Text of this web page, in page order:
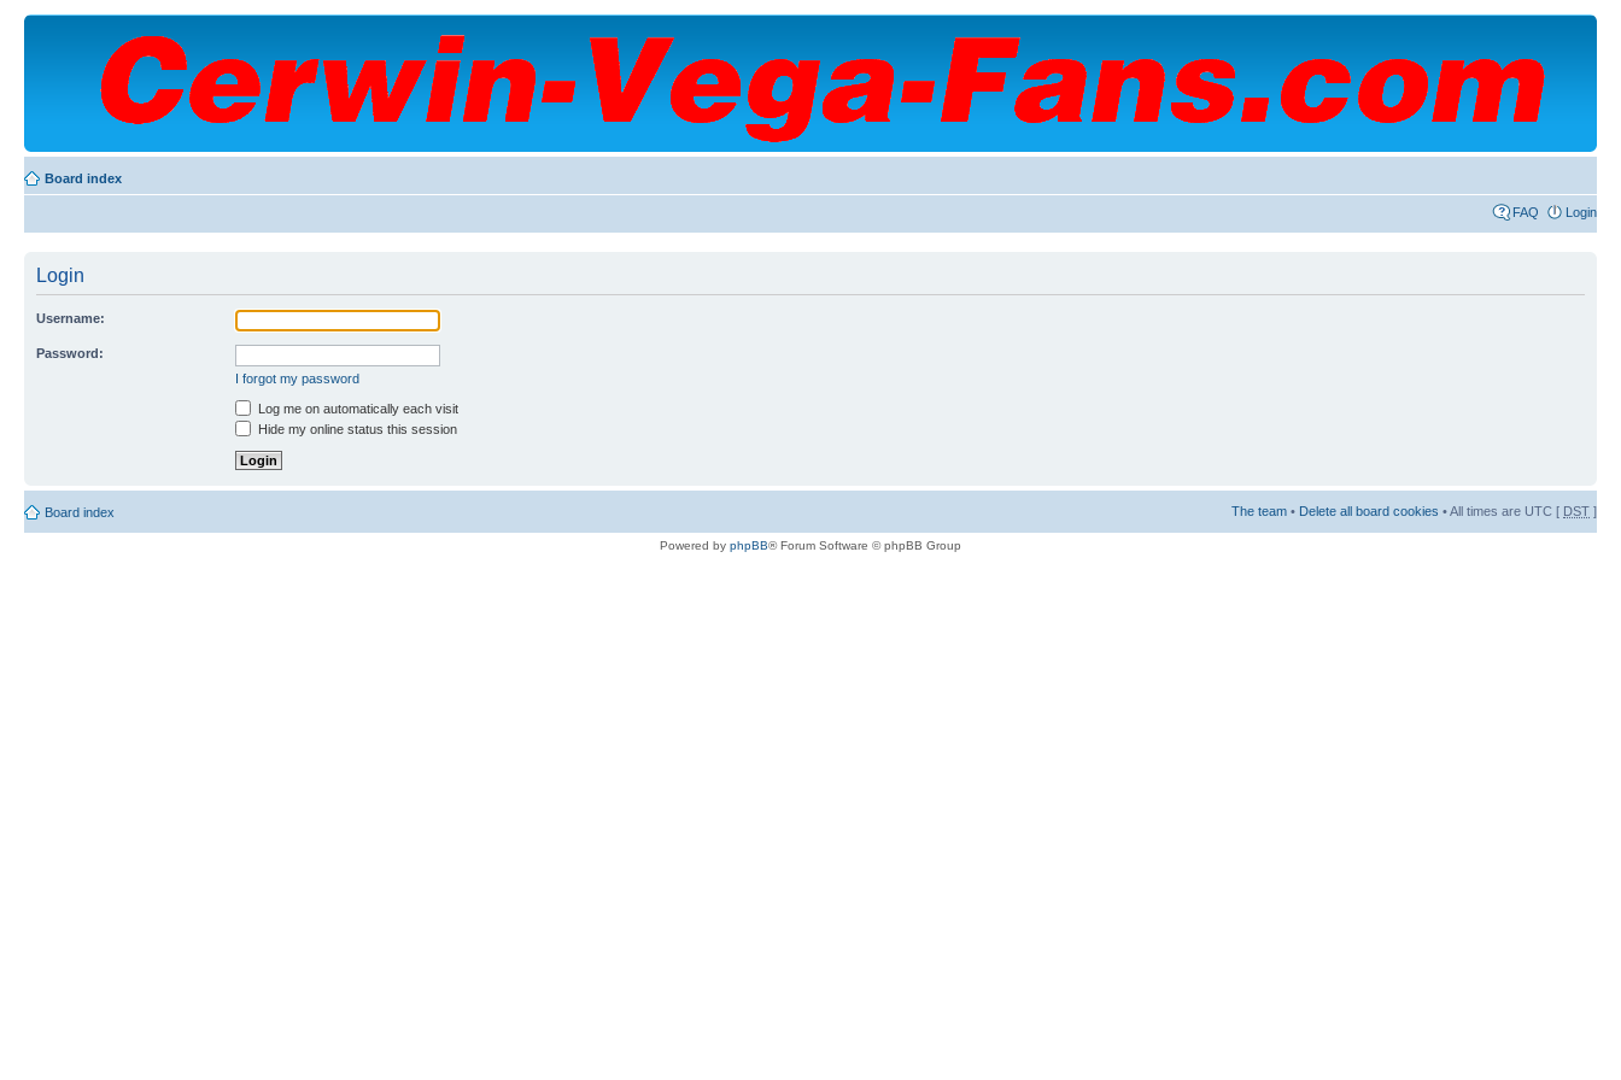
Board index
FAQ Login
Login
Username:
Password:
I forgot my password
Log me on automatically each visit
Hide my online status this session
Board index The team • Delete all board cookies • All times are UTC [ DST ]
Powered by phpBB® Forum Software © phpBB Group